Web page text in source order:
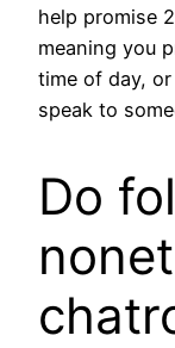
help promise
meaning you
time of day,
speak to
Do